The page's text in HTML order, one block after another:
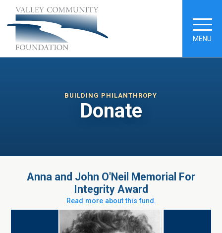
MENU
BUILDING PHILANTHROPY
Donate
Anna and John O'Neil Memorial For
Integrity Award
Read more about this fund.